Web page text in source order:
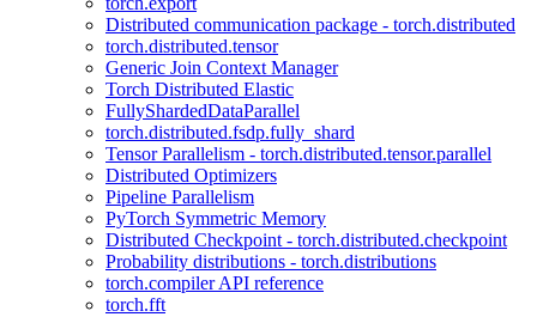
Distributed communication package - torch.distributed
torch.distributed.tensor
Generic Join Context Manager
Torch Distributed Elastic
FullyShardedDataParallel
torch.distributed.fsdp.fully_shard
Tensor Parallelism - torch.distributed.tensor.parallel
Distributed Optimizers
Pipeline Parallelism
PyTorch Symmetric Memory
Distributed Checkpoint - torch.distributed.checkpoint
Probability distributions - torch.distributions
torch.compiler API reference
torch.fft